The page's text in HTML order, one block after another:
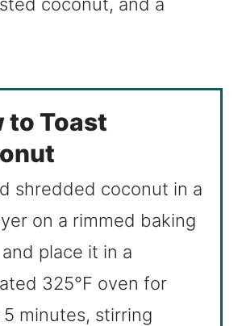
to Toast
shredded coconut in a
on a rimmed baking
place it in a
325°F oven for
minutes, stirring